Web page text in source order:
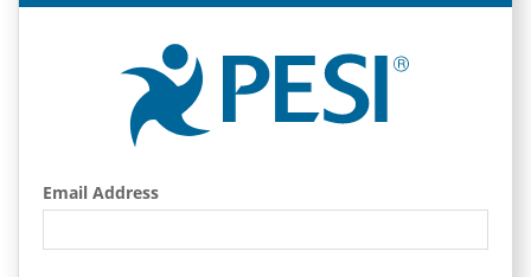
Email Address